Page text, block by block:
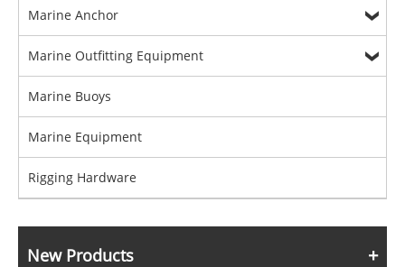
Marine Anchor
Marine Outfitting Equipment
Marine Buoys
Marine Equipment
Rigging Hardware
New Products